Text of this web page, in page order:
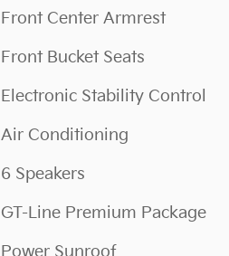
Front Center Armrest
Front Bucket Seats
Electronic Stability Control
Air Conditioning
6 Speakers
GT-Line Premium Package
Power Sunroof